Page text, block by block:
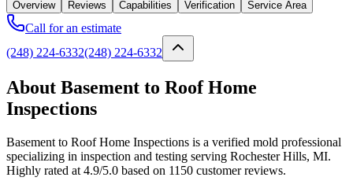
Overview
Reviews Capabilities Verification Service Area
Call for an estimate
(248) 224-6332(248) 224-6332
About Basement to Roof Home
Inspections
Basement to Roof Home Inspections is a verified mold professional
specializing in inspection and testing serving Rochester Hills, MI.
Highly rated at 4.9/5.0 based on 1150 customer reviews.